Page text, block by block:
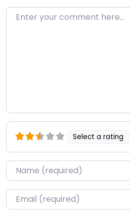
Enter your comment here…
Select a rating
Name*
Email*